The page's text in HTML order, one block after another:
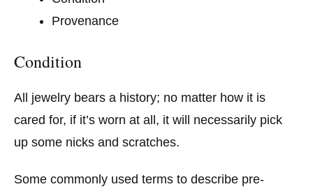
Provenance
Condition
All jewelry bears a history; no matter how it is
cared for, if it’s worn at all, it will necessarily pick
up some nicks and scratches.
Some commonly used terms to describe pre-